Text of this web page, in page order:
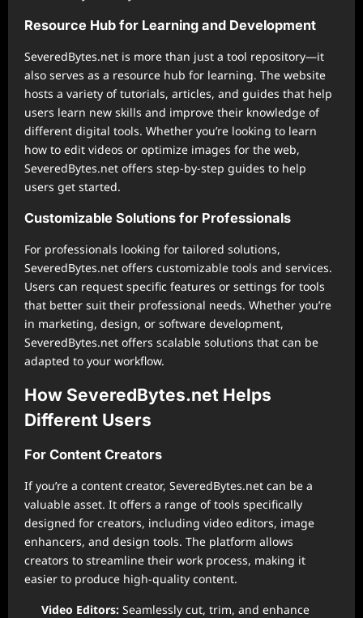
Resource Hub for Learning and Development
SeveredBytes.net is more than just a tool repository—it
also serves as a resource hub for learning. The website
hosts a variety of tutorials, articles, and guides that help
users learn new skills and improve their knowledge of
different digital tools. Whether you’re looking to learn
how to edit videos or optimize images for the web,
SeveredBytes.net offers step-by-step guides to help
users get started.
Customizable Solutions for Professionals
For professionals looking for tailored solutions,
SeveredBytes.net offers customizable tools and services.
Users can request specific features or settings for tools
that better suit their professional needs. Whether you’re
in marketing, design, or software development,
SeveredBytes.net offers scalable solutions that can be
adapted to your workflow.
How SeveredBytes.net Helps
Different Users
For Content Creators
If you’re a content creator, SeveredBytes.net can be a
valuable asset. It offers a range of tools specifically
designed for creators, including video editors, image
enhancers, and design tools. The platform allows
creators to streamline their work process, making it
easier to produce high-quality content.
Video Editors: Seamlessly cut, trim, and enhance